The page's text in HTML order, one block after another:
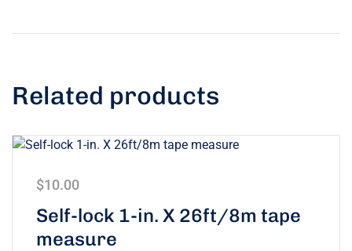
Related products
Self-lock 1-in. X 26ft/8m tape
measure
$10.00